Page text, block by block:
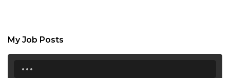
My Job Posts
...